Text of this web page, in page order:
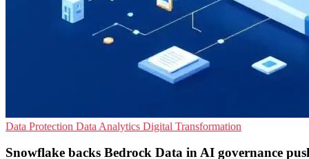
Data Protection Data Analytics Digital Transformation
Snowflake backs Bedrock Data in AI governance